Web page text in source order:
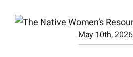
May 10th, 2026